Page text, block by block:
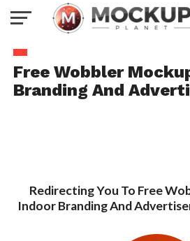
Free Wobbler
Branding And
Redirecting You To Free
Indoor Branding And